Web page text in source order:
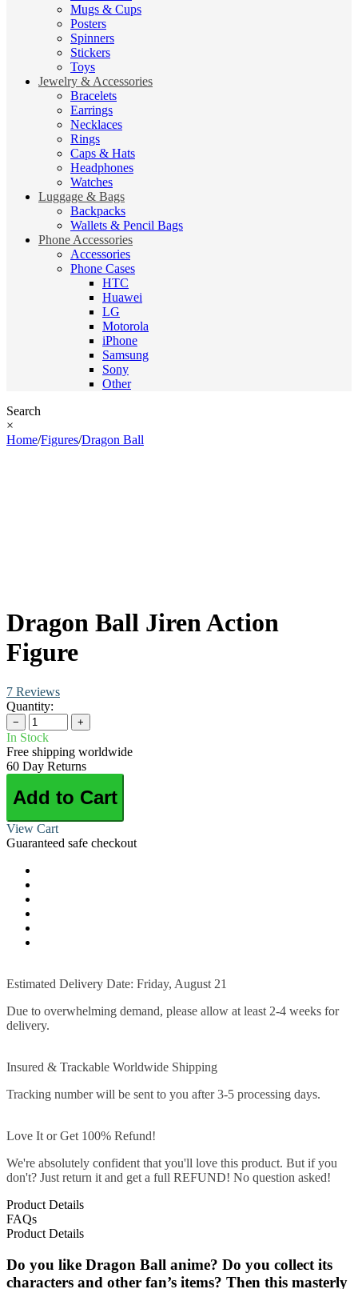
Mugs & Cups
Posters
Spinners
Stickers
Toys
Jewelry & Accessories
Bracelets
Earrings
Necklaces
Rings
Caps & Hats
Headphones
Watches
Luggage & Bags
Backpacks
Wallets & Pencil Bags
Phone Accessories
Accessories
Phone Cases
HTC
Huawei
LG
Motorola
iPhone
Samsung
Sony
Other
Search
×
Home/Figures/Dragon Ball
Dragon Ball Jiren Action
Figure
7 Reviews
Quantity:
− +
In Stock
Free shipping worldwide
60 Day Returns
Add to Cart
View Cart
Guaranteed safe checkout
Estimated Delivery Date: Friday, August 21
Due to overwhelming demand, please allow at least 2-4 weeks for
delivery.
Insured & Trackable Worldwide Shipping
Tracking number will be sent to you after 3-5 processing days.
Love It or Get 100% Refund!
We're absolutely confident that you'll love this product. But if you
don't? Just return it and get a full REFUND! No question asked!
Product Details
FAQs
Product Details
Do you like Dragon Ball anime? Do you collect its
characters and other fan’s items? Then this masterly